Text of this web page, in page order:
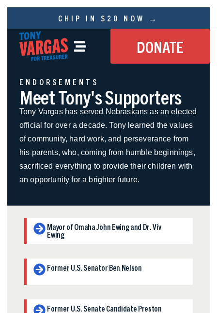
CHIP IN $20 NOW →
DONATE
ENDORSEMENTS
Meet Tony's Supporters
Tony Vargas has served Nebraskans as an elected
official for over a decade. Tony learned the values
of community, hard work, and perseverance from
his parents, who, coming from humble beginnings,
sacrificed everything to provide their children with
an opportunity for a brighter future.
Mayor of Omaha John Ewing and Dr. Viv
Ewing
Former U.S. Senator Ben Nelson
Former U.S. Senate Candidate Preston